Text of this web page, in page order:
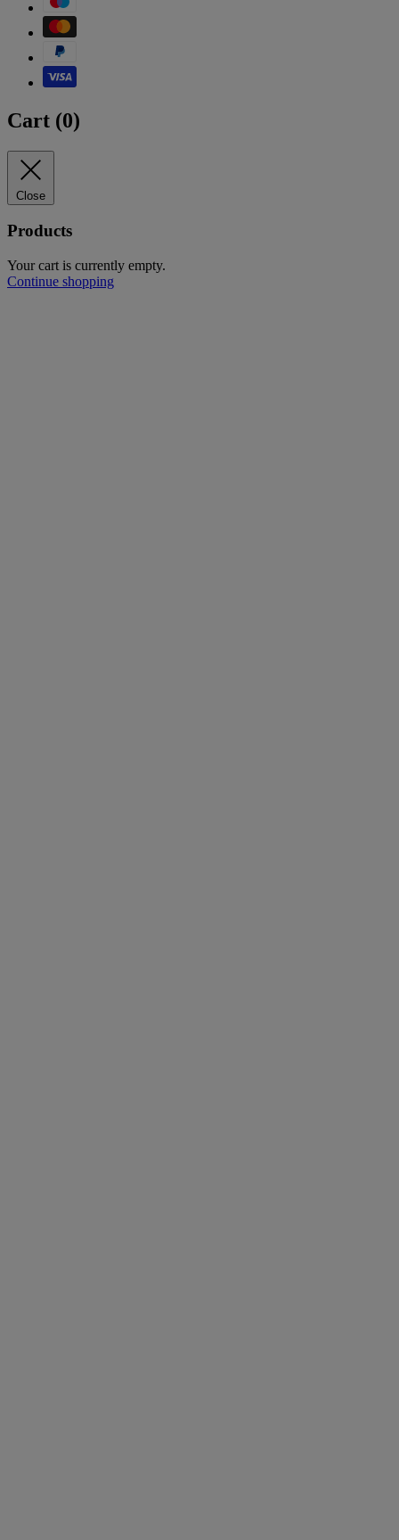
Cart (0)
Close
Products
Your cart is currently empty.
Continue shopping